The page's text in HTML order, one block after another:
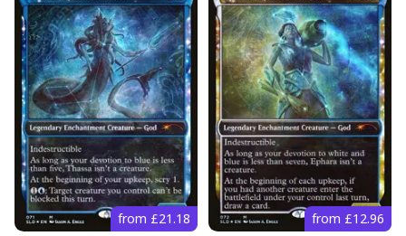
from £21.18 from £12.96